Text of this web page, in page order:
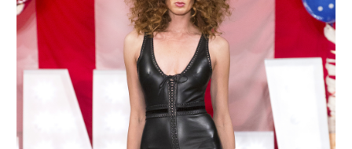
MAKE AN ENQUIRY